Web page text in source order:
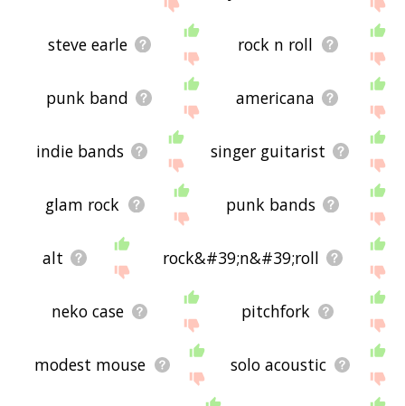
steve earle rock n roll
punk band americana
indie bands singer guitarist
glam rock punk bands
alt rock&#39;n&#39;roll
neko case pitchfork
modest mouse solo acoustic